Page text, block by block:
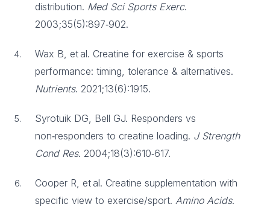
distribution. Med Sci Sports Exerc.
2003;35(5):897‑902.
Wax B, et al. Creatine for exercise & sports
performance: timing, tolerance & alternatives.
Nutrients. 2021;13(6):1915.
Syrotuik DG, Bell GJ. Responders vs
non‑responders to creatine loading. J Strength
Cond Res. 2004;18(3):610‑617.
Cooper R, et al. Creatine supplementation with
specific view to exercise/sport. Amino Acids.